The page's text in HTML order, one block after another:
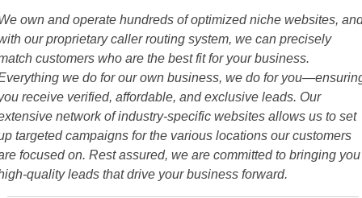
own and operate hundreds of optimized niche websites,
our proprietary caller routing system, we can precisely
customers who are the best fit for your business.
we do for our own business, we do for
receive verified, affordable, and exclusive leads. Our
network of industry-specific websites allows us to set
targeted campaigns for the various locations our customers
focused on. Rest assured, we are committed to bringing you
quality leads that drive your business forward.